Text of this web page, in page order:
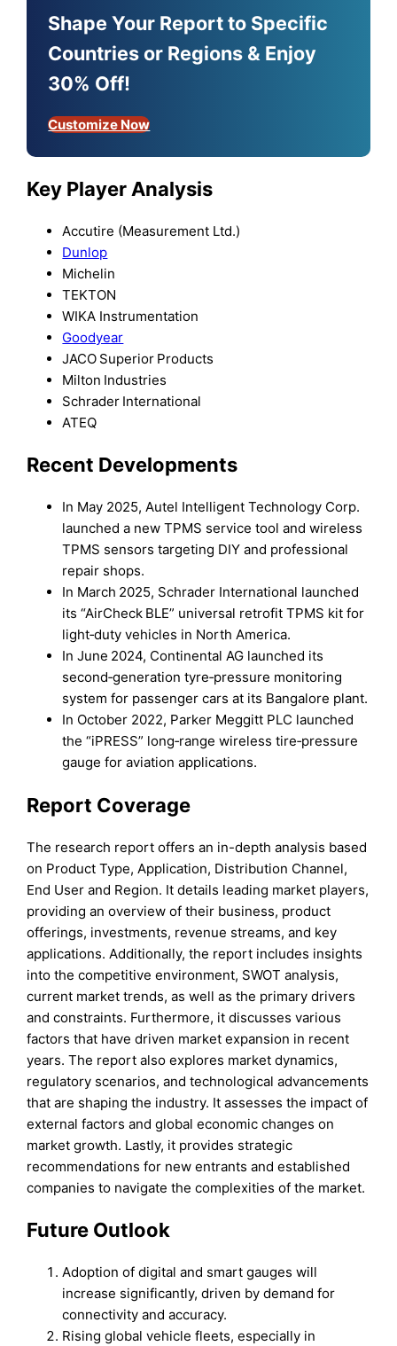
Shape Your Report to Specific
Countries or Regions & Enjoy
30% Off!
Customize Now
Key Player Analysis
Accutire (Measurement Ltd.)
Dunlop
Michelin
TEKTON
WIKA Instrumentation
Goodyear
JACO Superior Products
Milton Industries
Schrader International
ATEQ
Recent Developments
In May 2025, Autel Intelligent Technology Corp.
launched a new TPMS service tool and wireless
TPMS sensors targeting DIY and professional
repair shops.
In March 2025, Schrader International launched
its “AirCheck BLE” universal retrofit TPMS kit for
light‑duty vehicles in North America.
In June 2024, Continental AG launched its
second‑generation tyre‑pressure monitoring
system for passenger cars at its Bangalore plant.
In October 2022, Parker Meggitt PLC launched
the “iPRESS” long‑range wireless tire‑pressure
gauge for aviation applications.
Report Coverage
The research report offers an in-depth analysis based
on Product Type, Application, Distribution Channel,
End User and Region. It details leading market players,
providing an overview of their business, product
offerings, investments, revenue streams, and key
applications. Additionally, the report includes insights
into the competitive environment, SWOT analysis,
current market trends, as well as the primary drivers
and constraints. Furthermore, it discusses various
factors that have driven market expansion in recent
years. The report also explores market dynamics,
regulatory scenarios, and technological advancements
that are shaping the industry. It assesses the impact of
external factors and global economic changes on
market growth. Lastly, it provides strategic
recommendations for new entrants and established
companies to navigate the complexities of the market.
Future Outlook
Adoption of digital and smart gauges will
increase significantly, driven by demand for
connectivity and accuracy.
Rising global vehicle fleets, especially in